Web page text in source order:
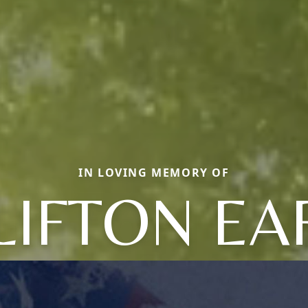
IN LOVING MEMORY OF